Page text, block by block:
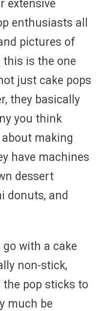
extensive
enthusiasts all
pictures of
this is the one
just cake pops
they basically
you think
making
have machines
dessert
donuts, and
with a cake
non-stick,
pop sticks to
much be